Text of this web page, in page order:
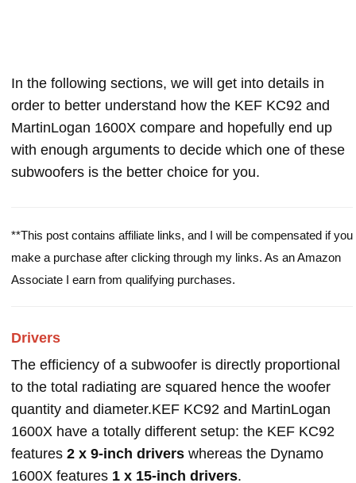
In the following sections, we will get into details in
order to better understand how the KEF KC92 and
MartinLogan 1600X compare and hopefully end up
with enough arguments to decide which one of these
subwoofers is the better choice for you.
**This post contains affiliate links, and I will be compensated if you
make a purchase after clicking through my links. As an Amazon
Associate I earn from qualifying purchases.
Drivers
The efficiency of a subwoofer is directly proportional
to the total radiating are squared hence the woofer
quantity and diameter.KEF KC92 and MartinLogan
1600X have a totally different setup: the KEF KC92
features 2 x 9-inch drivers whereas the Dynamo
1600X features 1 x 15-inch drivers.